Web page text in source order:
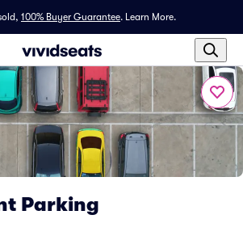
100% Buyer Guarantee. Learn More.
Parking